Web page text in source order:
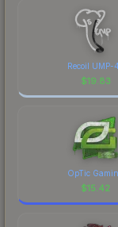
Recoil UMP-
$19.83
OpTic
$15.42